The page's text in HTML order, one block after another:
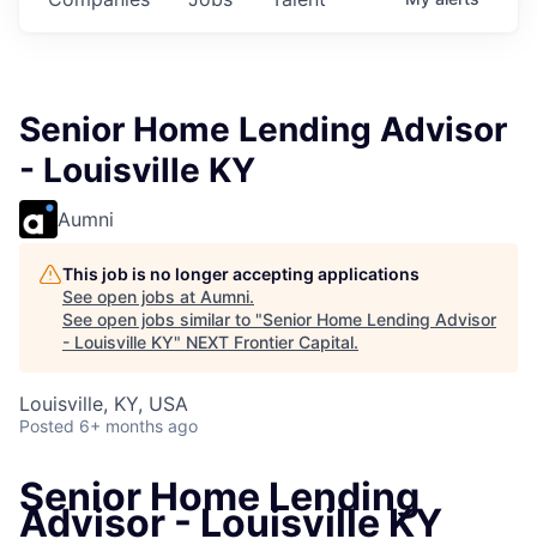
Senior Home Lending Advisor
- Louisville KY
Aumni
This job is no longer accepting applications
See open jobs at Aumni.
See open jobs similar to "Senior Home Lending Advisor
- Louisville KY" NEXT Frontier Capital.
Louisville, KY, USA
Posted 6+ months ago
Senior Home Lending
Advisor - Louisville KY